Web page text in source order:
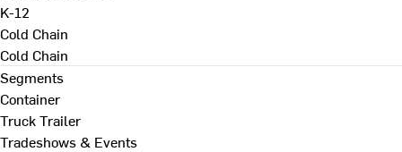
K-12
Cold Chain
Cold Chain
Segments
Container
Truck Trailer
Tradeshows & Events